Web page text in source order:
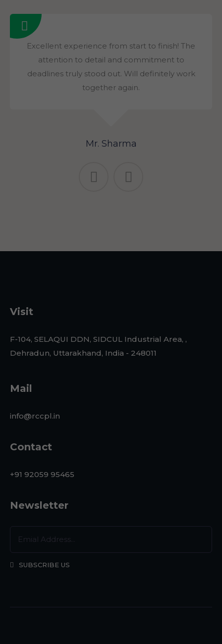
Excellent experience from start to finish! The
attention to detail and commitment to
deadlines truly stood out. Will definitely work
together again.
Mr. Sharma
Visit
F-104, SELAQUI DDN, SIDCUL Industrial Area, ,
Dehradun, Uttarakhand, India - 248011
Mail
info@rccpl.in
Contact
+91 92059 95465
Newsletter
SUBSCRIBE US